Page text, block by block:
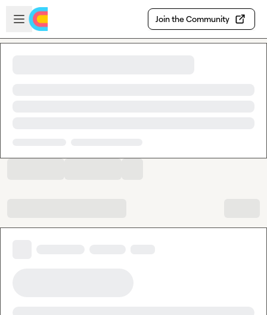
Skip to main content
Open sidebar
Join the Community